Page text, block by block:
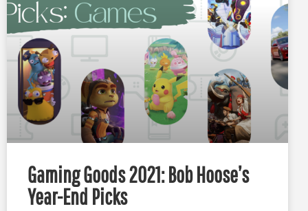
Gaming Goods 2021: Bob Hoose’s
Year-End Picks